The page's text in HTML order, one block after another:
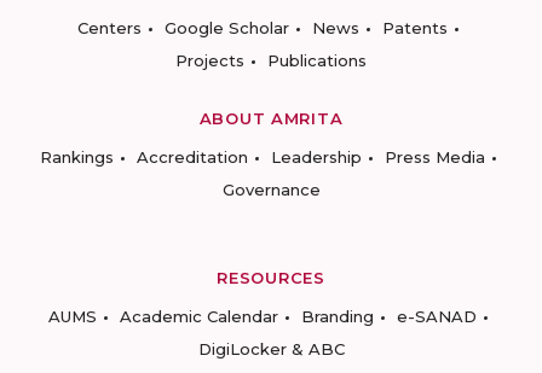
Centers
Google Scholar News
Patents
Projects
Publications
ABOUT AMRITA
Rankings
Accreditation Leadership
Press Media
Governance
RESOURCES
AUMS
Academic Calendar Branding
e-SANAD
DigiLocker & ABC